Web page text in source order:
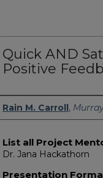
Quick AND
Positive
Presenter
Rain M. Carroll,
List all Project
Dr. Jana Hackathorn
Presentation